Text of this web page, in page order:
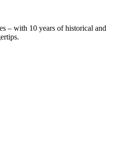
– with 10 years of historical and